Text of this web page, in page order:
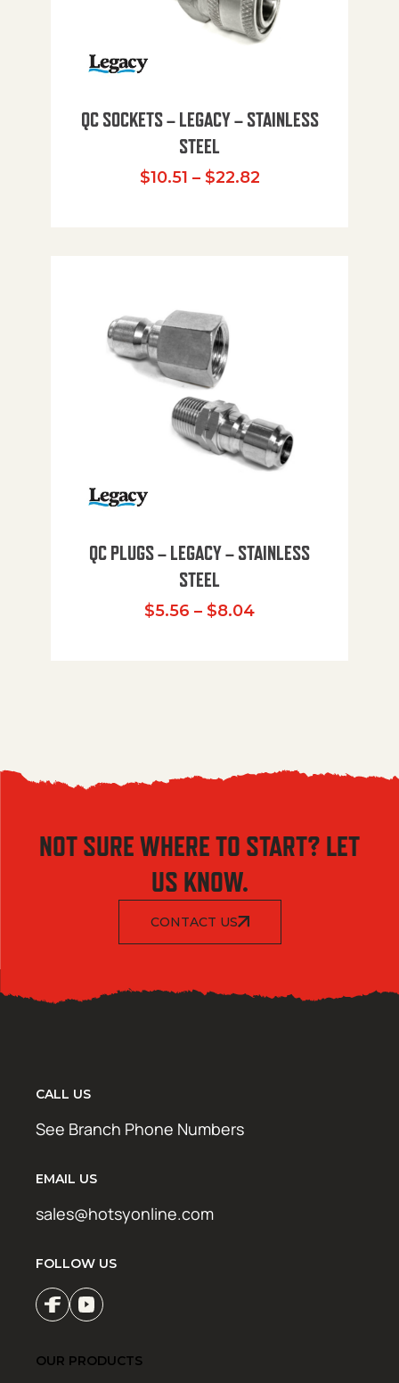
QC SOCKETS – LEGACY – STAINLESS
STEEL
$10.51 – $22.82Price range:
QC PLUGS – LEGACY – STAINLESS
STEEL
$5.56 – $8.04Price range:
NOT SURE WHERE TO START? LET
US KNOW.
CONTACT US
CALL US
See Branch Phone Numbers
EMAIL US
sales@hotsyonline.com
FOLLOW US
OUR PRODUCTS